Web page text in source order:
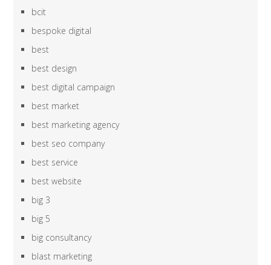
bcit
bespoke digital
best
best design
best digital campaign
best market
best marketing agency
best seo company
best service
best website
big 3
big 5
big consultancy
blast marketing